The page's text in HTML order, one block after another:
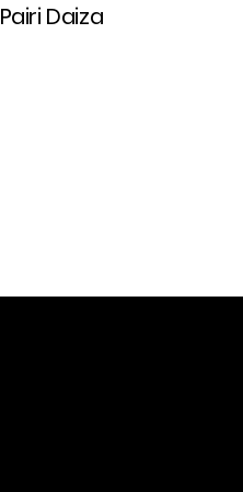
Pairi Daiza